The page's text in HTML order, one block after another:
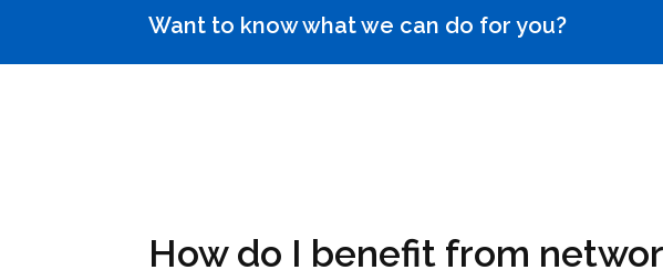
Want to know what we can do for you?
How do I benefit from